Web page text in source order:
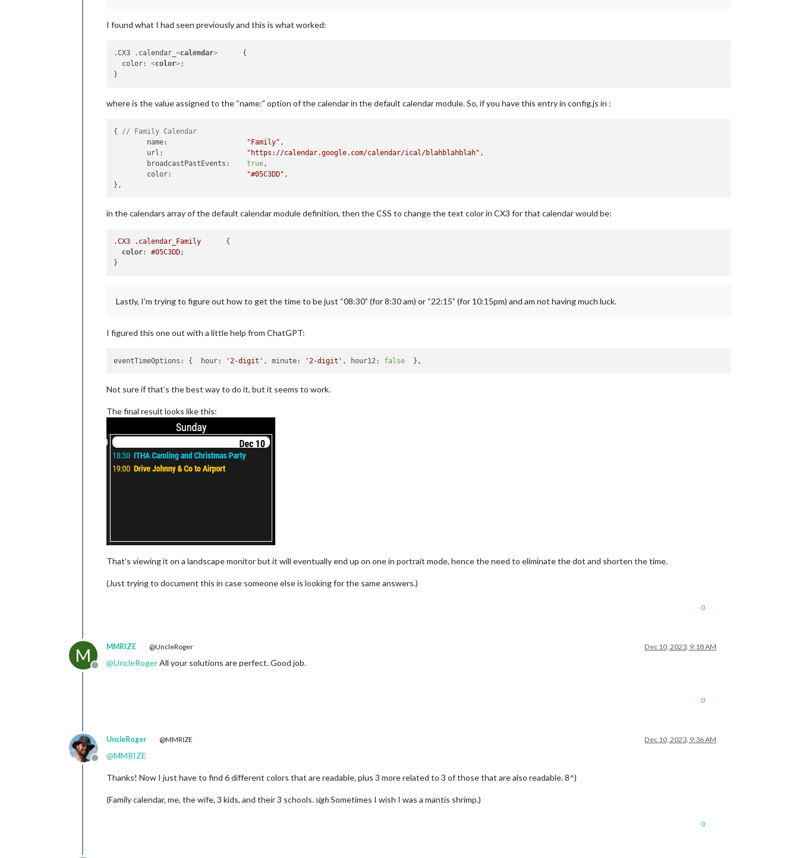
I found what I had seen previously and this is what worked:
.CX3 .calendar_<calendar>
      {
  color:
<color>;
where is the value assigned to the “name:” option of the calendar in the default calendar module. So, if you have this entry in config.js in :
{ // Family Calendar
        name:
"Family" ,
        url:
"https://calendar.google.com/calendar/ical/blahblahblah" ,
        broadcastPastEvents:
true ,
        color:
"#05C3DD" ,
in the calendars array of the default calendar module definition, then the CSS to change the text color in CX3 for that calendar would be:
.CX3 .calendar_Family
      {
color: #05C3DD;
Lastly, I’m trying to figure out how to get the time to be just “08:30” (for 8:30 am) or “22:15” (for 10:15pm) and am not having much luck.
I figured this one out with a little help from ChatGPT:
eventTimeOptions: { hour: '2-digit' , minute: '2-digit' , hour12: false
  }
,
Not sure if that’s the best way to do it, but it seems to work.
The final result looks like this:
That’s viewing it on a landscape monitor but it will eventually end up on one in portrait mode, hence the need to eliminate the dot and shorten the time.
(Just trying to document this in case someone else is looking for the same answers.)
0
M
Offline
MMRIZE @UncleRoger Dec 10, 2023, 9:18 AM
@UncleRogerAll your solutions are perfect. Good job.
0
Offline
UncleRoger @MMRIZE Dec 10, 2023, 9:36 AM
@MMRIZE
Thanks! Now I just have to find 6 different colors that are readable, plus 3 more related to 3 of those that are also readable. 8^)
(Family calendar, me, the wife, 3 kids, and their 3 schools.sighSometimes I wish I was a mantis shrimp.)
0